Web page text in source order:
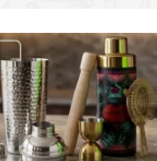
for use with non-
and discolouration for
and premium chrome